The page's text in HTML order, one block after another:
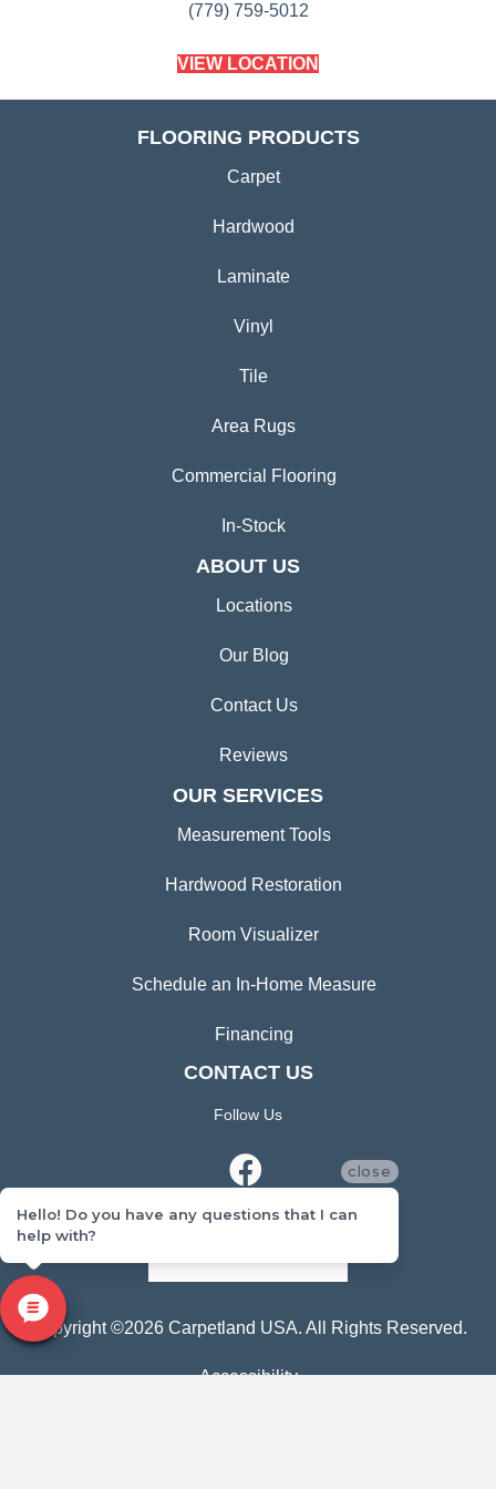
(779) 759-5012
VIEW LOCATION
FLOORING PRODUCTS
Carpet
Hardwood
Laminate
Vinyl
Tile
Area Rugs
Commercial Flooring
In-Stock
ABOUT US
Locations
Our Blog
Contact Us
Reviews
OUR SERVICES
Measurement Tools
Hardwood Restoration
Room Visualizer
Schedule an In-Home Measure
Financing
CONTACT US
Follow Us
Copyright ©2026 Carpetland USA. All Rights Reserved.
Accessibility
close
Hello! Do you have any questions that I can
help with?